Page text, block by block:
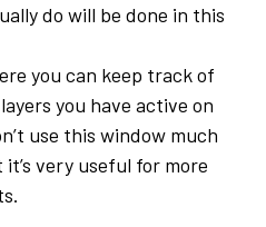
do will be done in this
you can keep track of
you have active on
use this window much
very useful for more